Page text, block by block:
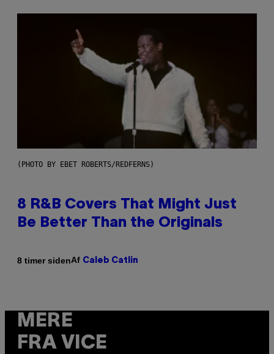
(PHOTO BY EBET ROBERTS/REDFERNS)
8 R&B Covers That Might Just
Be Better Than the Originals
8 timer sidenAf Caleb Catlin
MERE
FRA VICE